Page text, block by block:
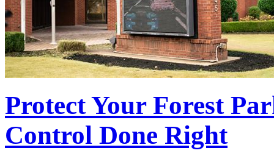
Protect Your Forest
Control Done Right